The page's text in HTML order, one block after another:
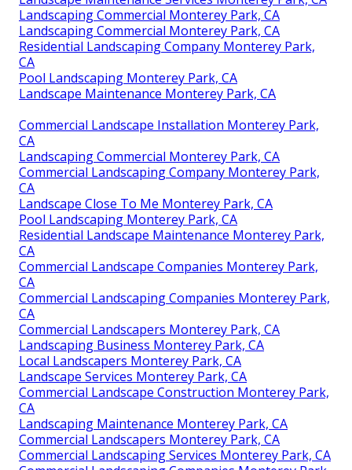
Landscaping Commercial Monterey Park, CA
Landscaping Commercial Monterey Park, CA
Residential Landscaping Company Monterey Park,
CA
Pool Landscaping Monterey Park, CA
Landscape Maintenance Monterey Park, CA
Commercial Landscape Installation Monterey Park,
CA
Landscaping Commercial Monterey Park, CA
Commercial Landscaping Company Monterey Park,
CA
Landscape Close To Me Monterey Park, CA
Pool Landscaping Monterey Park, CA
Residential Landscape Maintenance Monterey Park,
CA
Commercial Landscape Companies Monterey Park,
CA
Commercial Landscaping Companies Monterey Park,
CA
Commercial Landscapers Monterey Park, CA
Landscaping Business Monterey Park, CA
Local Landscapers Monterey Park, CA
Landscape Services Monterey Park, CA
Commercial Landscape Construction Monterey Park,
CA
Landscaping Maintenance Monterey Park, CA
Commercial Landscapers Monterey Park, CA
Commercial Landscaping Services Monterey Park, CA